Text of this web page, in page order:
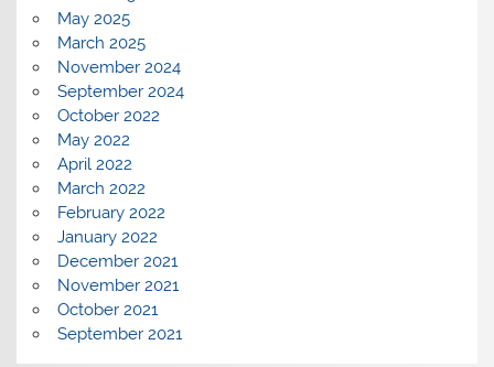
May 2025
March 2025
November 2024
September 2024
October 2022
May 2022
April 2022
March 2022
February 2022
January 2022
December 2021
November 2021
October 2021
September 2021